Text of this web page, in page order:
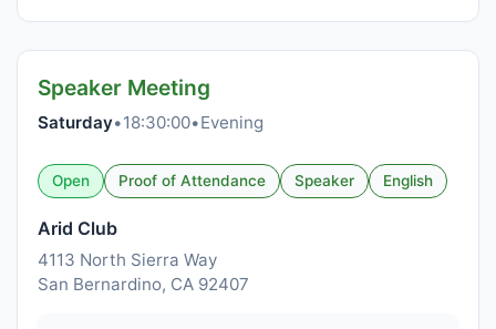
Speaker Meeting
Saturday•18:30:00•Evening
Open Proof of Attendance Speaker English
Arid Club
4113 North Sierra Way
San Bernardino, CA 92407